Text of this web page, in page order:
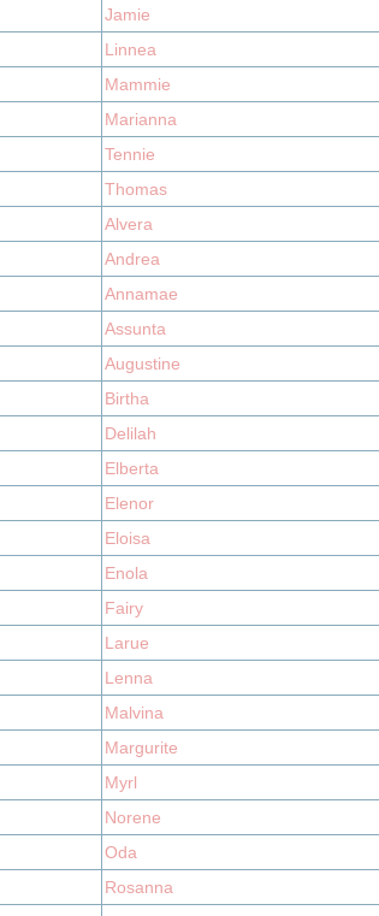
Jamie
Linnea
Mammie
Marianna
Tennie
Thomas
Alvera
Andrea
Annamae
Assunta
Augustine
Birtha
Delilah
Elberta
Elenor
Eloisa
Enola
Fairy
Larue
Lenna
Malvina
Margurite
Myrl
Norene
Oda
Rosanna